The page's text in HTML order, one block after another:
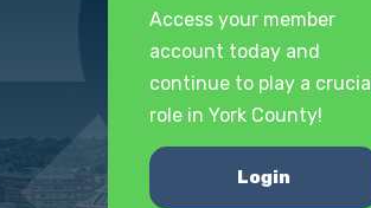
Access your member
account today and
continue to play a crucial
role in York County!
Login